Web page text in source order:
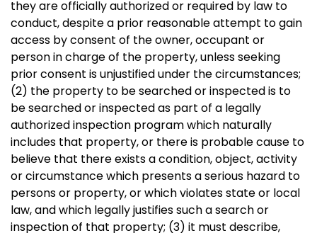
they are officially authorized or required by law to
conduct, despite a prior reasonable attempt to gain
access by consent of the owner, occupant or
person in charge of the property, unless seeking
prior consent is unjustified under the circumstances;
(2) the property to be searched or inspected is to
be searched or inspected as part of a legally
authorized inspection program which naturally
includes that property, or there is probable cause to
believe that there exists a condition, object, activity
or circumstance which presents a serious hazard to
persons or property, or which violates state or local
law, and which legally justifies such a search or
inspection of that property; (3) it must describe,